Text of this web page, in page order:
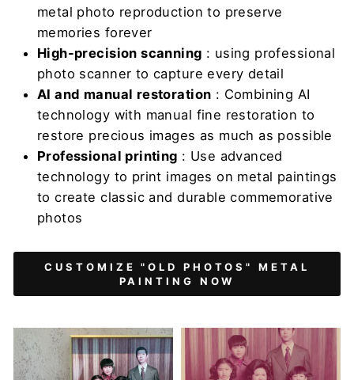
metal photo reproduction to preserve
memories forever
High-precision scanning : using professional
photo scanner to capture every detail
AI and manual restoration : Combining AI
technology with manual fine restoration to
restore precious images as much as possible
Professional printing : Use advanced
technology to print images on metal paintings
to create classic and durable commemorative
photos
CUSTOMIZE "OLD PHOTOS" METAL
PAINTING NOW